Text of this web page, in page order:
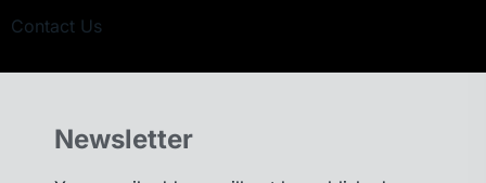
Contact Us
Newsletter